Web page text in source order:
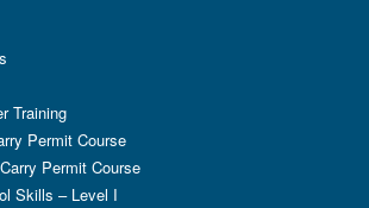
Training
Permit Course
Permit Course
Skills – Level I